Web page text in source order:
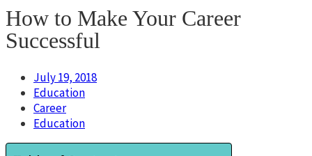
How to Make Your Career
Successful
July 19, 2018
Education
Career
Education